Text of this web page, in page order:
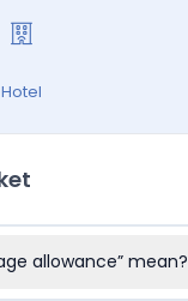
Hotel
allowance” mean?